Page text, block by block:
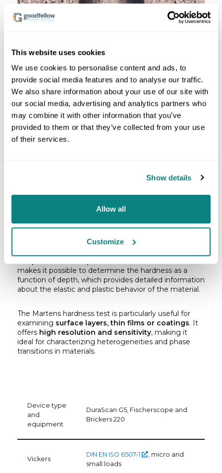
This website uses cookies
We use cookies to personalise content and ads, to
provide social media features and to analyse our traffic.
We also share information about your use of our site with
our social media, advertising and analytics partners who
may combine it with other information that you’ve
provided to them or that they’ve collected from your use
of their services.
Show details
Allow all
Customize
MARTENS HARDNESS
Martens hardness testing is anadvanced and
specific methodfor determining the hardness of
materials and is used for special requirements. The
ISO 14577standard is often applied. This test method
The Martens hardness (HM) method is based on the
continuously increasing and measuring
the load. Unlike traditional hardness testing methods
for a specified time, Martens hardness
makes it possible to determine the hardness as a
function of depth, which provides detailed information
about the elastic and plastic behavior of the material.
The Martens hardness test is particularly useful for
examining surface layers, thin films or coatings. It
offers high resolution and sensitivity, making it
ideal for characterizing heterogeneities and phase
transitions in materials.
Device type
and
equipment
DuraScan G5, Fischerscope and
Brickers 220
Vickers
DIN EN ISO 6507-1
, micro and
small loads